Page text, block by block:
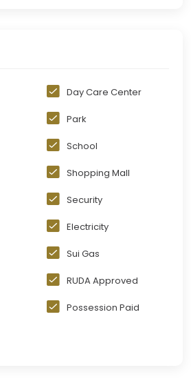
Day Care Center
Park
School
Shopping Mall
Security
Electricity
Sui Gas
RUDA Approved
Possession Paid